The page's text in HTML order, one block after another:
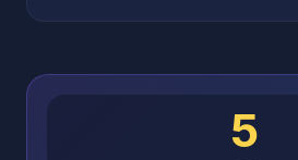
5